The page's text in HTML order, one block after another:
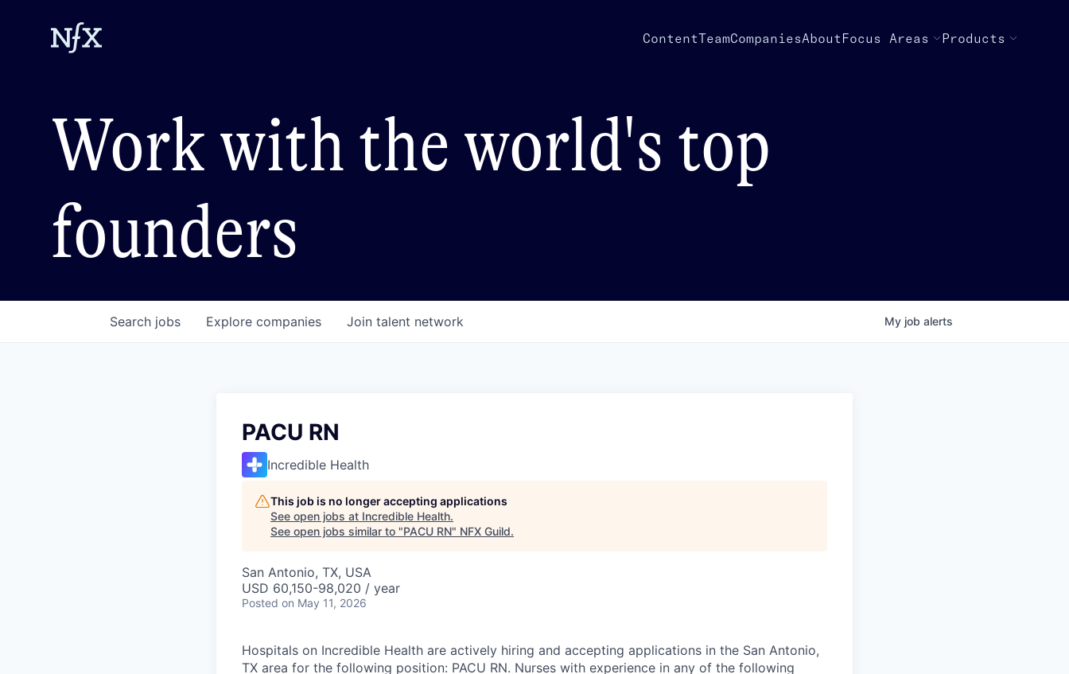
ContentTeamCompaniesAbout Focus Areas Products
Work with the world's top
founders
Search jobs Explore companies Join talent network My job alerts
PACU RN
Incredible Health
This job is no longer accepting applications
See open jobs at Incredible Health.
See open jobs similar to "PACU RN" NFX Guild.
San Antonio, TX, USA
USD 60,150-98,020 / year
Posted on May 11, 2026
Hospitals on Incredible Health are actively hiring and accepting applications in the San Antonio,
TX area for the following position: PACU RN. Nurses with experience in any of the following